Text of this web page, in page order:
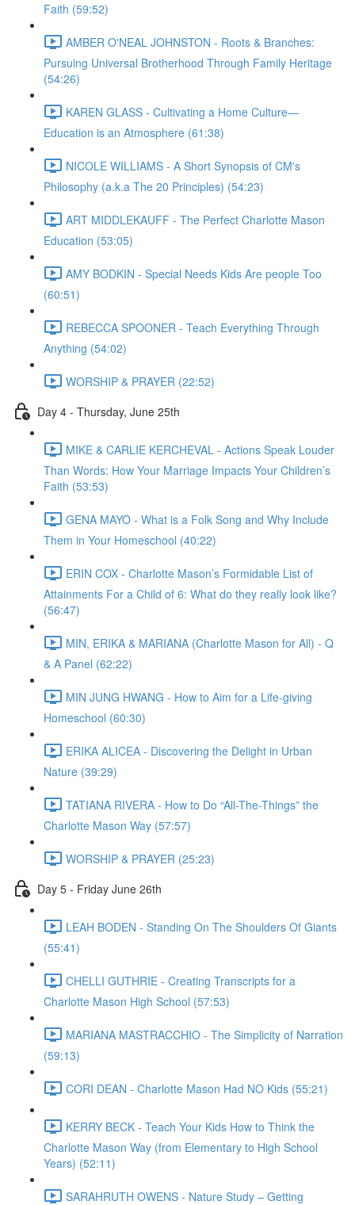
Faith (59:52)
AMBER O'NEAL JOHNSTON - Roots & Branches:
Pursuing Universal Brotherhood Through Family Heritage
(54:26)
KAREN GLASS - Cultivating a Home Culture—
Education is an Atmosphere (61:38)
NICOLE WILLIAMS - A Short Synopsis of CM's
Philosophy (a.k.a The 20 Principles) (54:23)
ART MIDDLEKAUFF - The Perfect Charlotte Mason
Education (53:05)
AMY BODKIN - Special Needs Kids Are people Too
(60:51)
REBECCA SPOONER - Teach Everything Through
Anything (54:02)
WORSHIP & PRAYER (22:52)
Day 4 - Thursday, June 25th
MIKE & CARLIE KERCHEVAL - Actions Speak Louder
Than Words: How Your Marriage Impacts Your Children’s
Faith (53:53)
GENA MAYO - What is a Folk Song and Why Include
Them in Your Homeschool (40:22)
ERIN COX - Charlotte Mason’s Formidable List of
Attainments For a Child of 6: What do they really look like?
(56:47)
MIN, ERIKA & MARIANA (Charlotte Mason for All) - Q
& A Panel (62:22)
MIN JUNG HWANG - How to Aim for a Life-giving
Homeschool (60:30)
ERIKA ALICEA - Discovering the Delight in Urban
Nature (39:29)
TATIANA RIVERA - How to Do “All-The-Things” the
Charlotte Mason Way (57:57)
WORSHIP & PRAYER (25:23)
Day 5 - Friday June 26th
LEAH BODEN - Standing On The Shoulders Of Giants
(55:41)
CHELLI GUTHRIE - Creating Transcripts for a
Charlotte Mason High School (57:53)
MARIANA MASTRACCHIO - The Simplicity of Narration
(59:13)
CORI DEAN - Charlotte Mason Had NO Kids (55:21)
KERRY BECK - Teach Your Kids How to Think the
Charlotte Mason Way (from Elementary to High School
Years) (52:11)
SARAHRUTH OWENS - Nature Study – Getting